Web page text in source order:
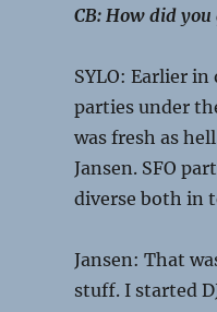
CB: How did
SYLO: Earlier
parties under
was fresh as
Jansen. SFO
diverse both in
Jansen: That
stuff. I started